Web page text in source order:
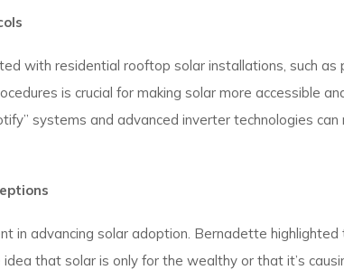
with residential rooftop solar installations, such as
is crucial for making solar more accessible
systems and advanced inverter technologies can
in advancing solar adoption. Bernadette
that solar is only for the wealthy or that it’s